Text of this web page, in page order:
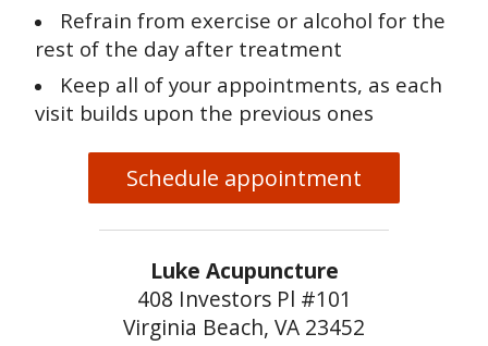
Refrain from exercise or alcohol for the
rest of the day after treatment
Keep all of your appointments, as each
visit builds upon the previous ones
Schedule appointment
Luke Acupuncture
408 Investors Pl #101
Virginia Beach, VA 23452